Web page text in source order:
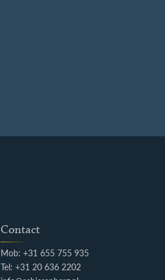
Contact
Mob: +31 655 755 935
Tel: +31 20 636 2202